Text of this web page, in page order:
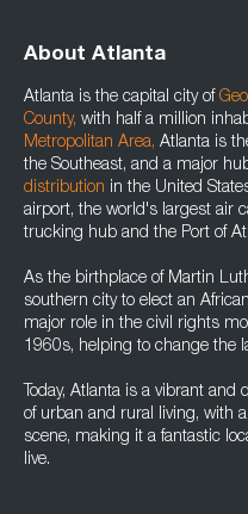
About Atlanta
Atlanta is the capital city of
County, with half a million
Metropolitan Area, Atlanta is
the Southeast, and a major
distribution in the United
airport, the world's largest air
trucking hub and the Port of
As the birthplace of Martin
southern city to elect an
major role in the civil rights
1960s, helping to change the
Today, Atlanta is a vibrant
of urban and rural living, with
scene, making it a fantastic
live.